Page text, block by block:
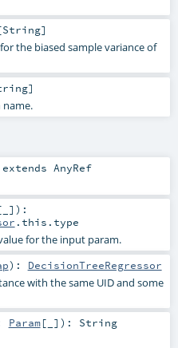
String]
the biased sample variance of
]
extends AnyRef
) :
.this.type
for the input param.
) : DecisionTreeRegressor
with the same UID and some
Param[_] ) : String